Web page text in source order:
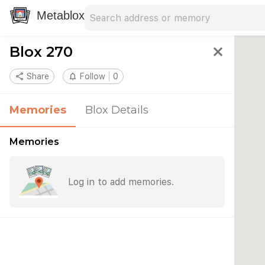
Metablox
Blox 270 close
share Share notifications_none Follow 0
Memories Blox Details
Memories
Log in to add memories.